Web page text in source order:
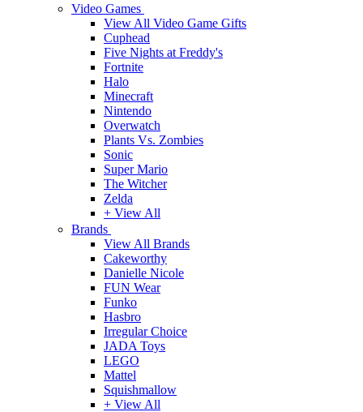
Video Games
View All Video Game Gifts
Cuphead
Five Nights at Freddy's
Fortnite
Halo
Minecraft
Nintendo
Overwatch
Plants Vs. Zombies
Sonic
Super Mario
The Witcher
Zelda
+ View All
Brands
View All Brands
Cakeworthy
Danielle Nicole
FUN Wear
Funko
Hasbro
Irregular Choice
JADA Toys
LEGO
Mattel
Squishmallow
+ View All